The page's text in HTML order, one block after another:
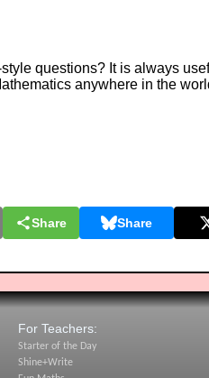
questions? It is always
anywhere in the
Share Share
For Teachers:
Starter of the Day
Shine+Write